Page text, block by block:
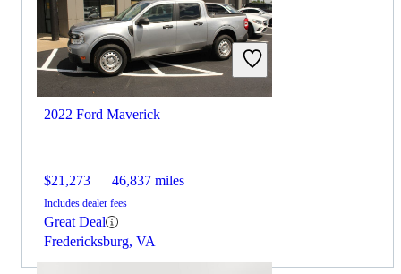
2022 Ford Maverick
$21,273 46,837 miles
Includes dealer fees
Great Deal
Fredericksburg, VA